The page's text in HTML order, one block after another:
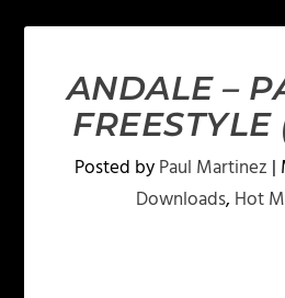
ANDALE –
Posted byPaul Martinez |
Downloads, Hot